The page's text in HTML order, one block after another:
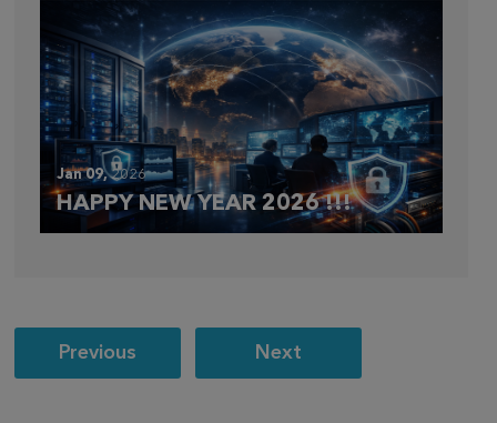
Jan 09,2026
HAPPY NEW YEAR 2026 !!!
Post
navigation
Previous Next